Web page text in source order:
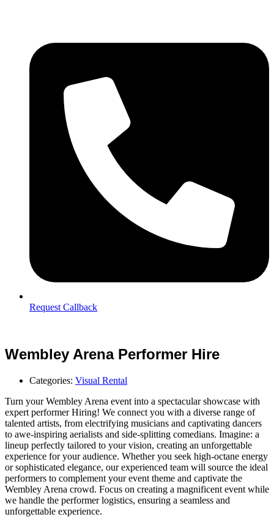
Request Callback
Wembley Arena Performer Hire
Categories: Visual Rental
Turn your Wembley Arena event into a spectacular showcase with
expert performer Hiring! We connect you with a diverse range of
talented artists, from electrifying musicians and captivating dancers
to awe-inspiring aerialists and side-splitting comedians. Imagine: a
lineup perfectly tailored to your vision, creating an unforgettable
experience for your audience. Whether you seek high-octane energy
or sophisticated elegance, our experienced team will source the ideal
performers to complement your event theme and captivate the
Wembley Arena crowd. Focus on creating a magnificent event while
we handle the performer logistics, ensuring a seamless and
unforgettable experience.